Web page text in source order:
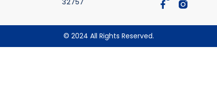
32757
© 2024 All Rights Reserved.